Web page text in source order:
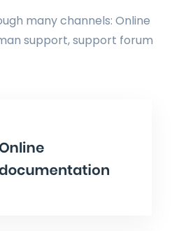
many channels: Online
support, support forum